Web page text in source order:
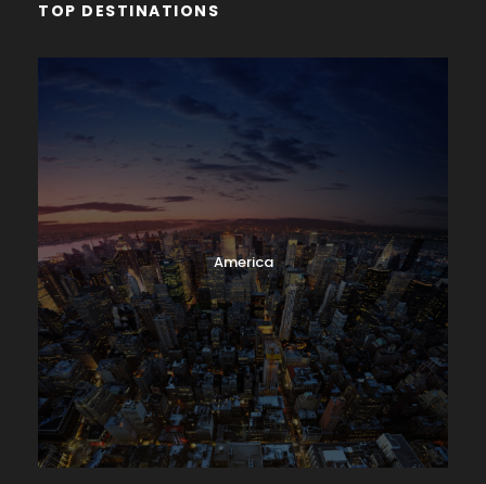
TOP DESTINATIONS
America